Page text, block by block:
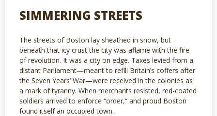
SIMMERING STREETS
The streets of Boston lay sheathed in snow, but
beneath that icy crust the city was aflame with the fire
of revolution. It was a city on edge. Taxes levied from a
distant Parliament—meant to refill Britain’s coffers after
the Seven Years’ War—were received in the colonies as
a mark of tyranny. When merchants resisted, red-coated
soldiers arrived to enforce “order,” and proud Boston
found itself an occupied town.